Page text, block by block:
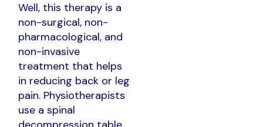
Well, this therapy is a
non-surgical, non-
pharmacological, and
non-invasive
treatment that helps
in reducing back or leg
pain. Physiotherapists
use a spinal